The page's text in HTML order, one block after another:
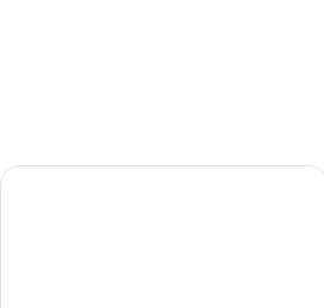
The Westin Resort & Spa Ubud, Bali